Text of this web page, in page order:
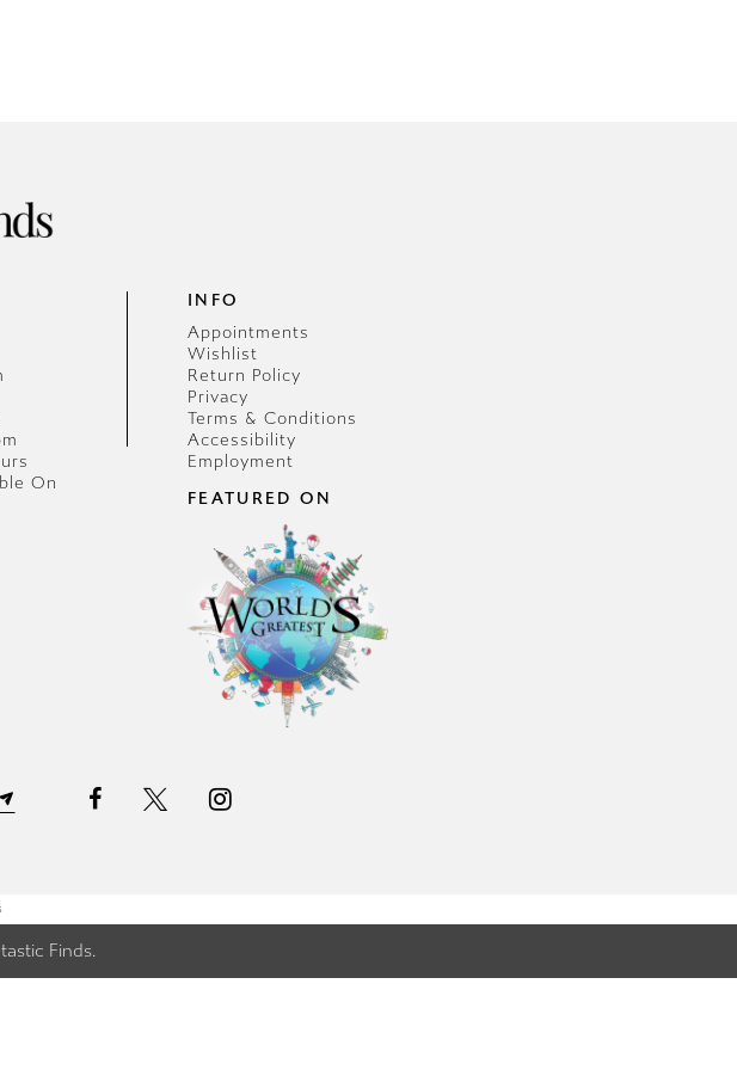
On
INFO
Appointments
Wishlist
Return Policy
Privacy
Terms & Conditions
Accessibility
Employment
FEATURED ON
Finds.